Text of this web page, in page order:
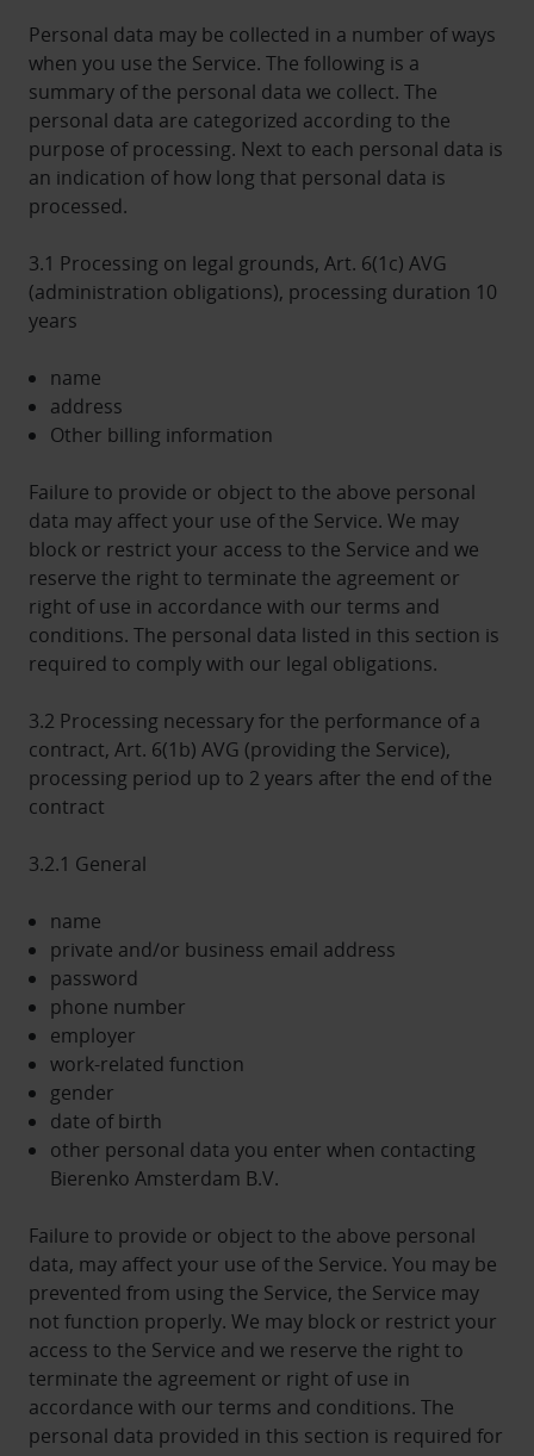
Personal data may be collected in a number of ways
when you use the Service. The following is a
summary of the personal data we collect. The
personal data are categorized according to the
purpose of processing. Next to each personal data is
an indication of how long that personal data is
processed.
3.1 Processing on legal grounds, Art. 6(1c) AVG
(administration obligations), processing duration 10
years
name
address
Other billing information
Failure to provide or object to the above personal
data may affect your use of the Service. We may
block or restrict your access to the Service and we
reserve the right to terminate the agreement or
right of use in accordance with our terms and
conditions. The personal data listed in this section is
required to comply with our legal obligations.
3.2 Processing necessary for the performance of a
contract, Art. 6(1b) AVG (providing the Service),
processing period up to 2 years after the end of the
contract
3.2.1 General
name
private and/or business email address
password
phone number
employer
work-related function
gender
date of birth
other personal data you enter when contacting
Bierenko Amsterdam B.V.
Failure to provide or object to the above personal
data, may affect your use of the Service. You may be
prevented from using the Service, the Service may
not function properly. We may block or restrict your
access to the Service and we reserve the right to
terminate the agreement or right of use in
accordance with our terms and conditions. The
personal data provided in this section is required for